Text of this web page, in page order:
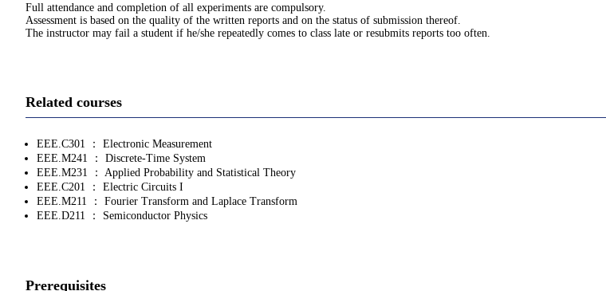
Full attendance and completion of all experiments are compulsory.
Assessment is based on the quality of the written reports and on the status of submission thereof.
The instructor may fail a student if he/she repeatedly comes to class late or resubmits reports too often.
Related courses
EEE.C301 ： Electronic Measurement
EEE.M241 ： Discrete-Time System
EEE.M231 ： Applied Probability and Statistical Theory
EEE.C201 ： Electric Circuits I
EEE.M211 ： Fourier Transform and Laplace Transform
EEE.D211 ： Semiconductor Physics
Prerequisites